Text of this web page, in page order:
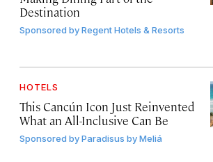
Destination
Sponsored byRegent Hotels & Resorts
HOTELS
This Cancún Icon Just Reinvented
What an All-Inclusive Can Be
Sponsored byParadisus by Meliá